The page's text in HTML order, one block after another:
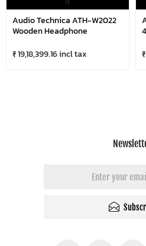
Audio Technica ATH-W2022
Wooden Headphone
₹ 19,18,399.16 incl tax